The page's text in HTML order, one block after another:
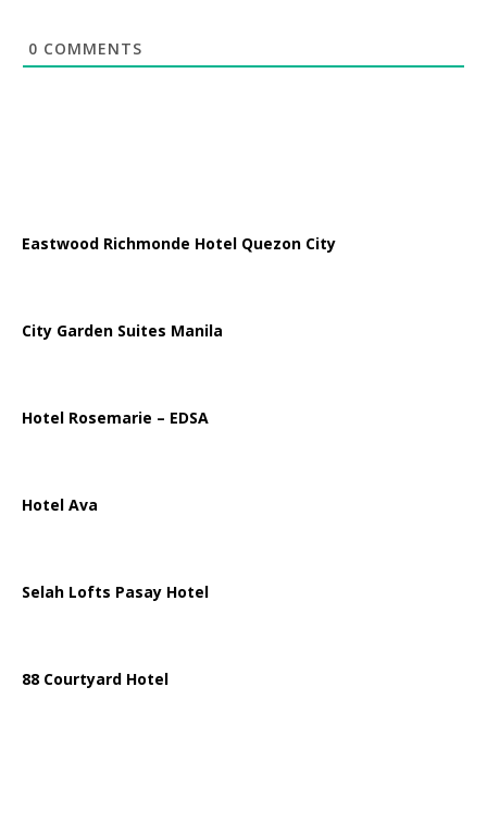
0 COMMENTS
Eastwood Richmonde Hotel Quezon City
City Garden Suites Manila
Hotel Rosemarie – EDSA
Hotel Ava
Selah Lofts Pasay Hotel
88 Courtyard Hotel